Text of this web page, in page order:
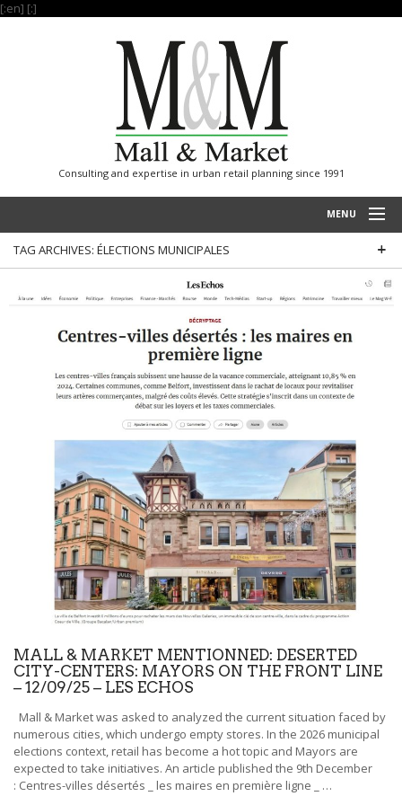
[:en] [:]
Consulting and expertise in urban retail planning since 1991
MENU
HOME
OUR REFERENCES
INTERNATIONAL
CONTACT
TAG ARCHIVES: ÉLECTIONS MUNICIPALES
MALL & MARKET MENTIONNED: DESERTED
CITY-CENTERS: MAYORS ON THE FRONT LINE
– 12/09/25 – LES ECHOS
Mall & Market was asked to analyzed the current situation faced by
numerous cities, which undergo empty stores. In the 2026 municipal
elections context, retail has become a hot topic and Mayors are
expected to take initiatives. An article published the 9th December
: Centres-villes désertés _ les maires en première ligne _ …